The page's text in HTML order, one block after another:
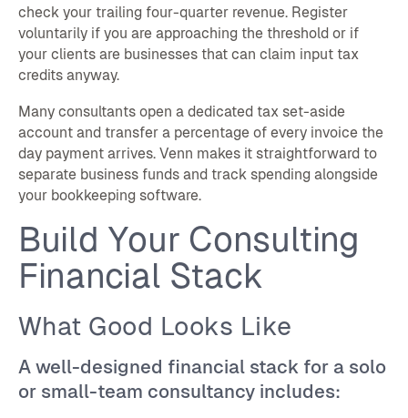
check your trailing four-quarter revenue. Register
voluntarily if you are approaching the threshold or if
your clients are businesses that can claim input tax
credits anyway.
Many consultants open a dedicated tax set-aside
account and transfer a percentage of every invoice the
day payment arrives. Venn makes it straightforward to
separate business funds and track spending alongside
your bookkeeping software.
Build Your Consulting
Financial Stack
What Good Looks Like
A well-designed financial stack for a solo
or small-team consultancy includes: